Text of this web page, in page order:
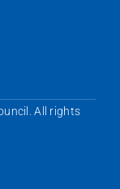
All rights